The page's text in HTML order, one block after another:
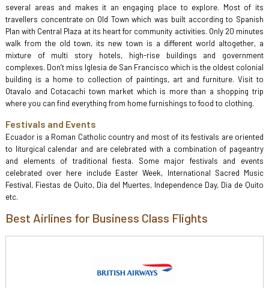
several areas and makes it an engaging place to explore. Most of its
travellers concentrate on Old Town which was built according to Spanish
Plan with Central Plaza at its heart for community activities. Only 20 minutes
walk from the old town, its new town is a different world altogether, a
mixture of multi story hotels, high-rise buildings and government
complexes. Don’t miss Iglesia de San Francisco which is the oldest colonial
building is a home to collection of paintings, art and furniture. Visit to
Otavalo and Cotacachi town market which is more than a shopping trip
where you can find everything from home furnishings to food to clothing.
Festivals and Events
Ecuador is a Roman Catholic country and most of its festivals are oriented
to liturgical calendar and are celebrated with a combination of pageantry
and elements of traditional fiesta. Some major festivals and events
celebrated over here include Easter Week, International Sacred Music
Festival, Fiestas de Quito, Dia del Muertes, Independence Day, Dia de Quito
etc.
Best Airlines for Business Class Flights